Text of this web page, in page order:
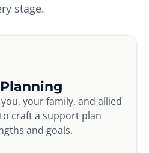
stage.
your family, and allied
craft a support plan
and goals.